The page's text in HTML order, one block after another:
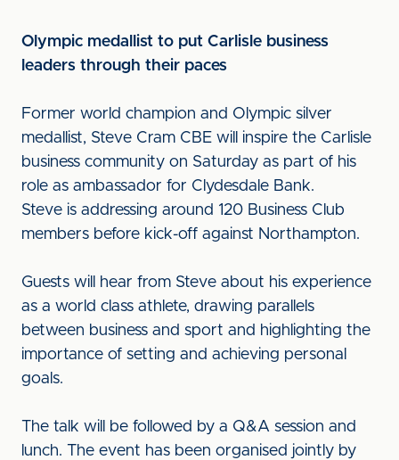
Olympic medallist to put Carlisle business
leaders through their paces
Former world champion and Olympic silver
medallist, Steve Cram CBE will inspire the Carlisle
business community on Saturday as part of his
role as ambassador for Clydesdale Bank.
Steve is addressing around 120 Business Club
members before kick-off against Northampton.
Guests will hear from Steve about his experience
as a world class athlete, drawing parallels
between business and sport and highlighting the
importance of setting and achieving personal
goals.
The talk will be followed by a Q&A session and
lunch. The event has been organised jointly by